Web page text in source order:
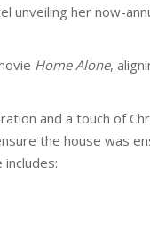
her now-
Home Alone,
and a touch of
the house was